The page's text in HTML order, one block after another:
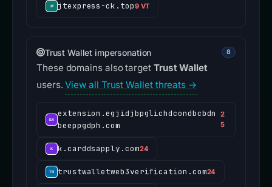
jtexpress-ck.top9 VT
Trust Wallet impersonation 8
These domains also target Trust Wallet
users.View all Trust Wallet threats →
extension.egjidjbpglichdcondbcbdn
beeppgdph.com
2
5
k.carddsapply.com24
trustwalletweb3verification.com24